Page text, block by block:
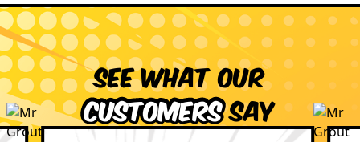
See what our
customerssay